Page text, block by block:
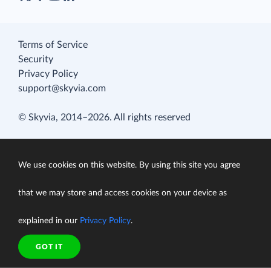
Terms of Service
Security
Privacy Policy
support@skyvia.com
© Skyvia, 2014–2026. All rights reserved
We use cookies on this website. By using this site you agree
that we may store and access cookies on your device as
explained in our Privacy Policy.
GOT IT